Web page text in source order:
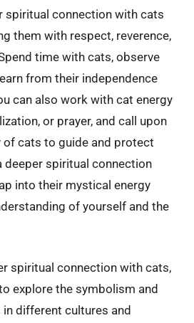
spiritual connection with cats
them with respect, reverence,
time with cats, observe
from their independence
can also work with cat energy
or prayer, and call upon
of cats to guide and protect
deeper spiritual connection
into their mystical energy
of yourself and the
spiritual connection with cats,
explore the symbolism and
different cultures and